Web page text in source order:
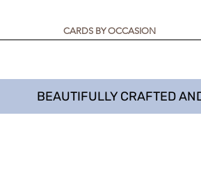
CARDS BY OCCASION
BEAUTIFULLY CRAFTED